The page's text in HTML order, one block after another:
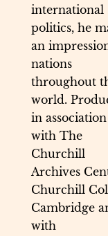
international
politics, he
an
nations
throughout
world.
in association
with The
Churchill
Archives
Churchill
Cambridge
with